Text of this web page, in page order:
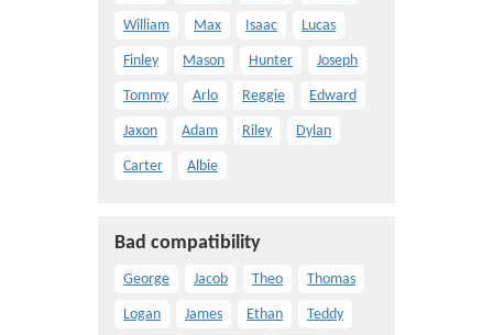
William Max Isaac Lucas
Finley Mason Hunter Joseph
Tommy Arlo Reggie Edward
Jaxon Adam Riley Dylan
Carter Albie
Bad compatibility
George Jacob Theo Thomas
Logan James Ethan Teddy